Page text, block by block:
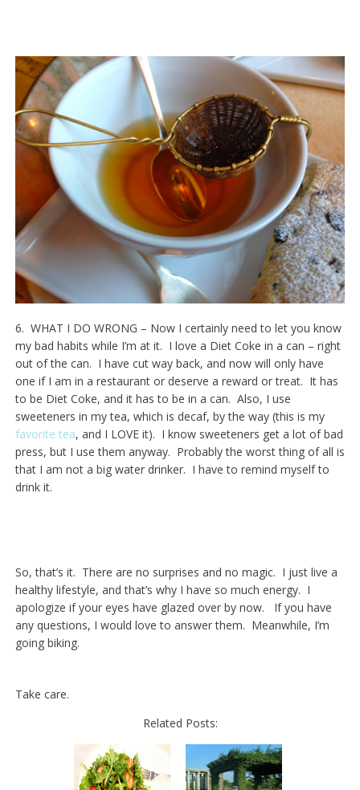
6. WHAT I DO WRONG – Now I certainly need to let you know
my bad habits while I’m at it. I love a Diet Coke in a can – right
out of the can. I have cut way back, and now will only have
one if I am in a restaurant or deserve a reward or treat. It has
to be Diet Coke, and it has to be in a can. Also, I use
sweeteners in my tea, which is decaf, by the way (this is my
favorite tea, and I LOVE it). I know sweeteners get a lot of bad
press, but I use them anyway. Probably the worst thing of all is
that I am not a big water drinker. I have to remind myself to
drink it.
So, that’s it. There are no surprises and no magic. I just live a
healthy lifestyle, and that’s why I have so much energy. I
apologize if your eyes have glazed over by now. If you have
any questions, I would love to answer them. Meanwhile, I’m
going biking.
Take care.
Related Posts: